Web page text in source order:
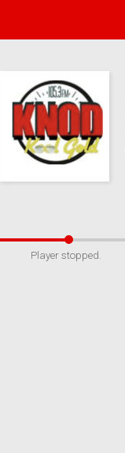
Player stopped.